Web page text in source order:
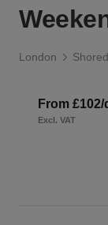
London
From £102/
Excl. VAT